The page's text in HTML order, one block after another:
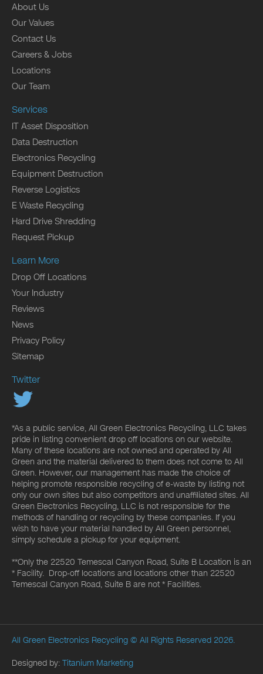
About Us
Our Values
Contact Us
Careers & Jobs
Locations
Our Team
Services
IT Asset Disposition
Data Destruction
Electronics Recycling
Equipment Destruction
Reverse Logistics
E Waste Recycling
Hard Drive Shredding
Request Pickup
Learn More
Drop Off Locations
Your Industry
Reviews
News
Privacy Policy
Sitemap
Twitter
*As a public service, All Green Electronics Recycling, LLC takes
pride in listing convenient drop off locations on our website.
Many of these locations are not owned and operated by All
Green and the material delivered to them does not come to All
Green. However, our management has made the choice of
helping promote responsible recycling of e-waste by listing not
only our own sites but also competitors and unaffiliated sites. All
Green Electronics Recycling, LLC is not responsible for the
methods of handling or recycling by these companies. If you
wish to have your material handled by All Green personnel,
simply schedule a pickup for your equipment.
**Only the 22520 Temescal Canyon Road, Suite B Location is an
* Facility. Drop-off locations and locations other than 22520
Temescal Canyon Road, Suite B are not * Facilities.
All Green Electronics Recycling © All Rights Reserved 2026.
Designed by: Titanium Marketing